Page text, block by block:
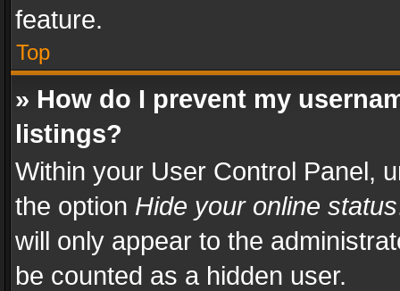
feature.
Top
» How do I prevent my
listings?
Within your User Control Panel,
the option Hide your online status
will only appear to the
be counted as a hidden user.